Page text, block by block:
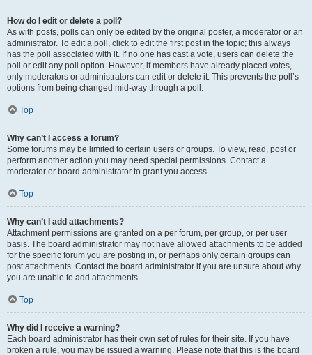
How do I edit or delete a poll?
As with posts, polls can only be edited by the original poster, a moderator or an
administrator. To edit a poll, click to edit the first post in the topic; this always
has the poll associated with it. If no one has cast a vote, users can delete the
poll or edit any poll option. However, if members have already placed votes,
only moderators or administrators can edit or delete it. This prevents the poll’s
options from being changed mid-way through a poll.
Top
Why can’t I access a forum?
Some forums may be limited to certain users or groups. To view, read, post or
perform another action you may need special permissions. Contact a
moderator or board administrator to grant you access.
Top
Why can’t I add attachments?
Attachment permissions are granted on a per forum, per group, or per user
basis. The board administrator may not have allowed attachments to be added
for the specific forum you are posting in, or perhaps only certain groups can
post attachments. Contact the board administrator if you are unsure about why
you are unable to add attachments.
Top
Why did I receive a warning?
Each board administrator has their own set of rules for their site. If you have
broken a rule, you may be issued a warning. Please note that this is the board